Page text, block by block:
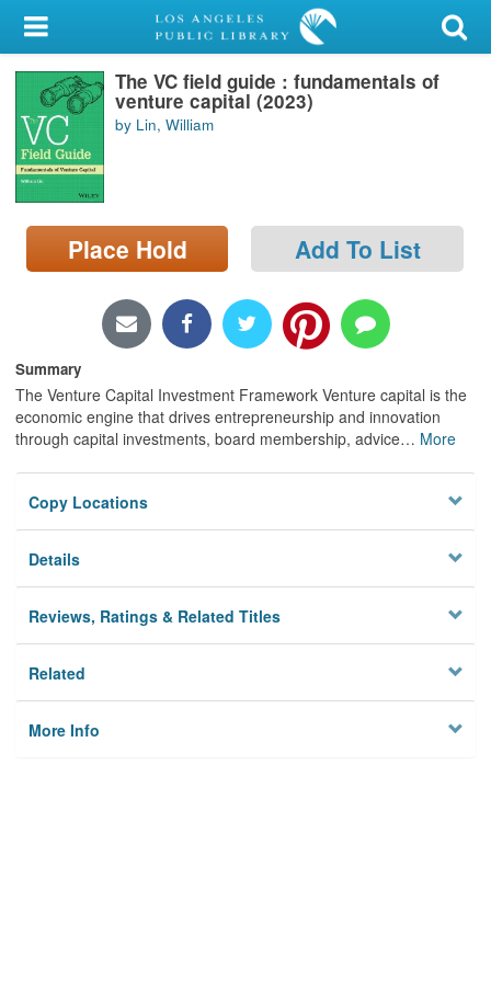
My Account
Library Card
Sign In
Search
Locations/Hours (external
page)
The VC field guide : fundamentals of
venture capital (2023)
by Lin, William
Place Hold Add To List
Summary
The Venture Capital Investment Framework Venture capital is the
economic engine that drives entrepreneurship and innovation
through capital investments, board membership, advice… More
Copy Locations
Details
Reviews, Ratings & Related Titles
Related
More Info